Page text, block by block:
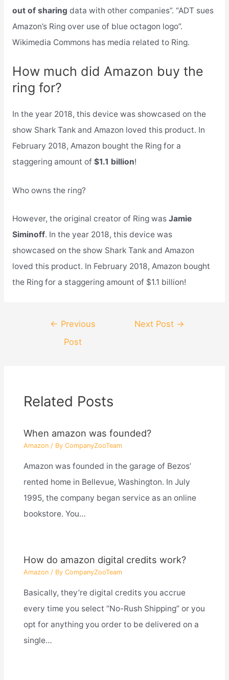
out of sharing data with other companies”. “ADT sues
Amazon’s Ring over use of blue octagon logo”.
Wikimedia Commons has media related to Ring.
How much did Amazon buy the
ring for?
In the year 2018, this device was showcased on the
show Shark Tank and Amazon loved this product. In
February 2018, Amazon bought the Ring for a
staggering amount of $1.1 billion!
Who owns the ring?
However, the original creator of Ring was Jamie
Siminoff. In the year 2018, this device was
showcased on the show Shark Tank and Amazon
loved this product. In February 2018, Amazon bought
the Ring for a staggering amount of $1.1 billion!
navigation
← Previous
Post
Next Post →
Related Posts
When amazon was founded?
Amazon/ By CompanyZooTeam
Amazon was founded in the garage of Bezos’
rented home in Bellevue, Washington. In July
1995, the company began service as an online
bookstore. You…
How do amazon digital credits work?
Amazon/ By CompanyZooTeam
Basically, they’re digital credits you accrue
every time you select “No-Rush Shipping” or you
opt for anything you order to be delivered on a
single…